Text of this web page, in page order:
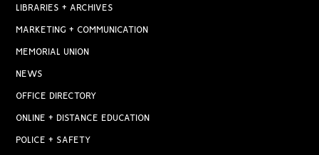
LIBRARIES + ARCHIVES
MARKETING + COMMUNICATION
MEMORIAL UNION
NEWS
OFFICE DIRECTORY
ONLINE + DISTANCE EDUCATION
POLICE + SAFETY